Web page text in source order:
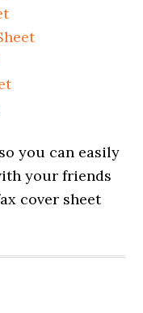
you can easily
your friends
cover sheet